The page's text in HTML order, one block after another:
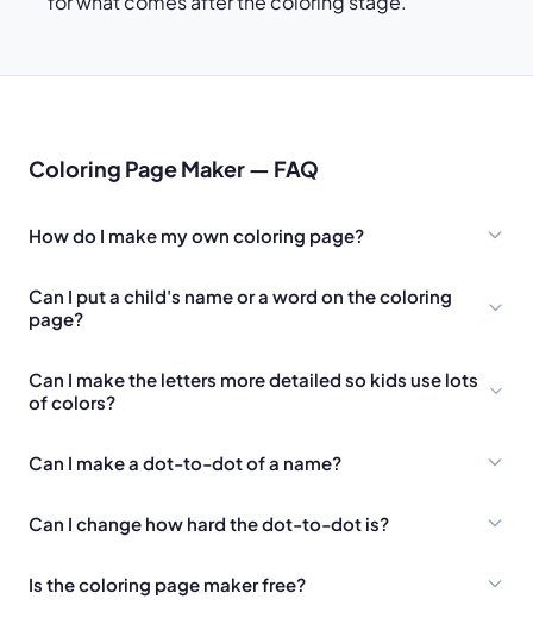
Coloring Page Maker — FAQ
How do I make my own coloring page?
Can I put a child's name or a word on the coloring
page?
Can I make the letters more detailed so kids use lots
of colors?
Can I make a dot-to-dot of a name?
Can I change how hard the dot-to-dot is?
Is the coloring page maker free?